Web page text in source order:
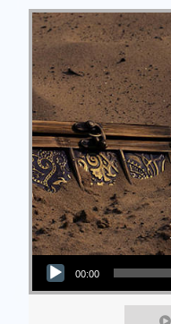
Audio Player
00:00